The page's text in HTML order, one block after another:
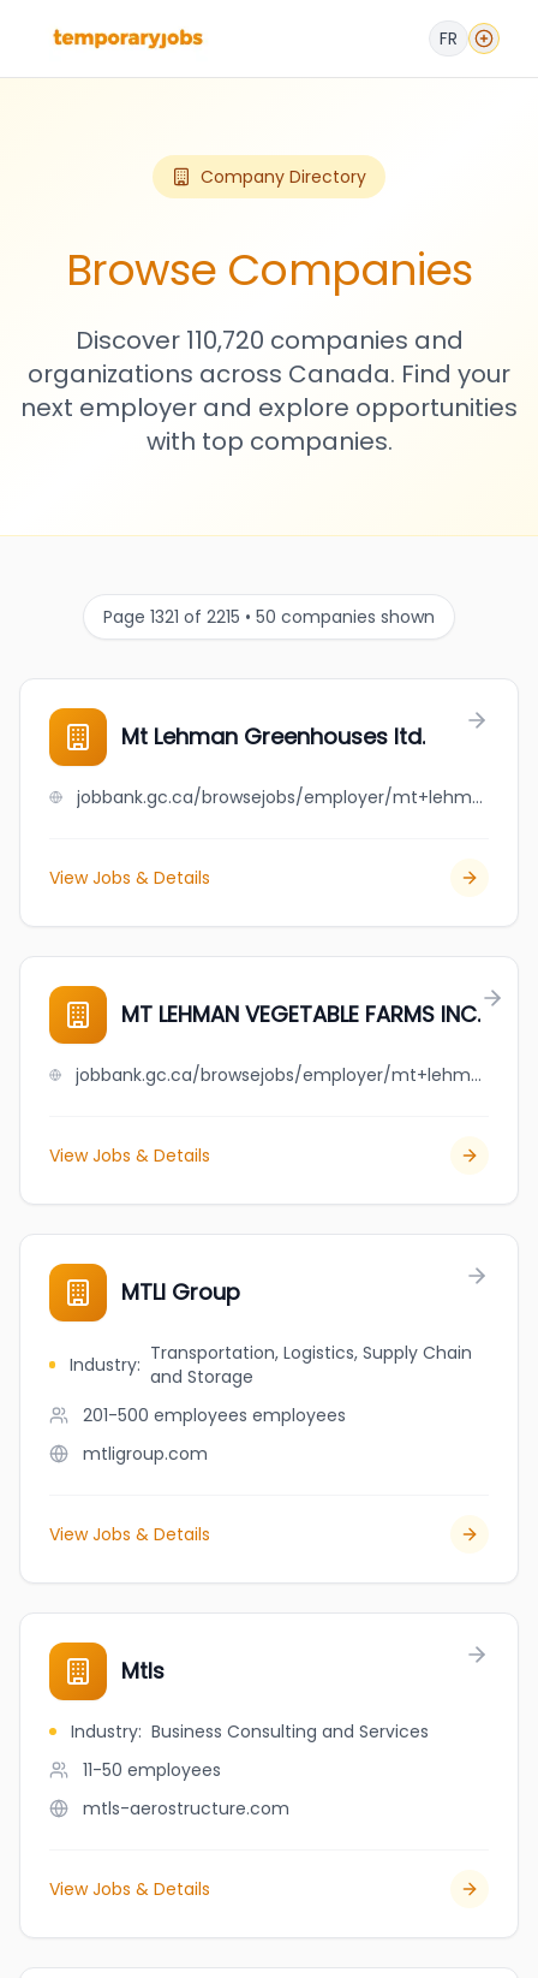
FR
Company Directory
Browse Companies
Discover 110,720 companies and
organizations across Canada. Find your
next employer and explore opportunities
with top companies.
Page 1321 of 2215 • 50 companies shown
Mt Lehman Greenhouses ltd.
jobbank.gc.ca/browsejobs/employer/mt+lehman+greenhouses+ltd./ca
View Jobs & Details
MT LEHMAN VEGETABLE FARMS INC.
jobbank.gc.ca/browsejobs/employer/mt+lehman+vegetable+farms+inc./ca
View Jobs & Details
MTLI Group
Industry: Transportation, Logistics, Supply Chain
and Storage
201-500 employees employees
mtligroup.com
View Jobs & Details
Mtls
Industry: Business Consulting and Services
11-50 employees
mtls-aerostructure.com
View Jobs & Details